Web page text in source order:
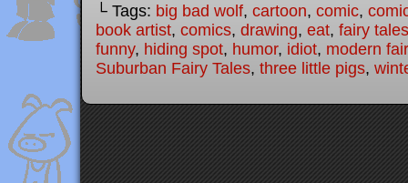
└ Tags: big bad wolf, cartoon, comic,
book artist, comics, drawing, eat, fairy tales
funny, hiding spot, humor, idiot, modern
Suburban Fairy Tales, three little pigs,